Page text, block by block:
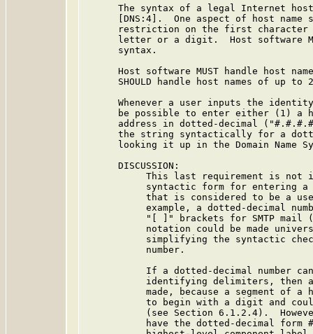
The syntax of a legal Internet
[DNS:4].  One aspect of host name
restriction on the first
letter or a digit.  Host software
      syntax.
Host software MUST handle host
SHOULD handle host names of up to
Whenever a user inputs the
be possible to enter either (1) a
address in dotted-decimal
the string syntactically for a
looking it up in the Domain Name
      DISCUSSION:
This last requirement is not
syntactic form for entering
that is considered to be a
example, a dotted-decimal
"[ ]" brackets for SMTP mail
notation could be made
simplifying the syntactic
           number.
If a dotted-decimal number
identifying delimiters, then
made, because a segment of a
to begin with a digit and
(see Section 6.1.2.4).
have the dotted-decimal form